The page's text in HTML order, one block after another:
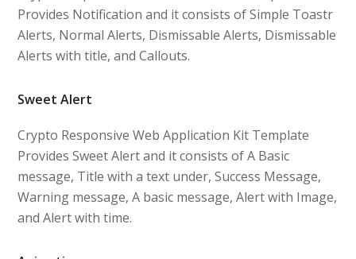
Provides Notification and it consists of Simple Toastr
Alerts, Normal Alerts, Dismissable Alerts, Dismissable
Alerts with title, and Callouts.
Sweet Alert
Crypto Responsive Web Application Kit Template
Provides Sweet Alert and it consists of A Basic
message, Title with a text under, Success Message,
Warning message, A basic message, Alert with Image,
and Alert with time.